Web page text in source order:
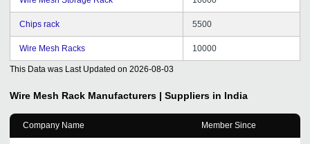
Chips rack 5500
Wire Mesh Racks 10000
This Data was Last Updated on 2026-08-03
Wire Mesh Rack Manufacturers | Suppliers in India
Company Name Member Since